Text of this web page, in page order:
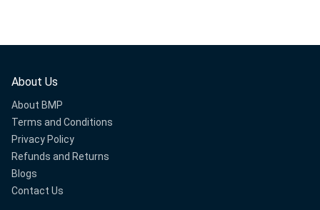
About Us
About BMP
Terms and Conditions
Privacy Policy
Refunds and Returns
Blogs
Contact Us